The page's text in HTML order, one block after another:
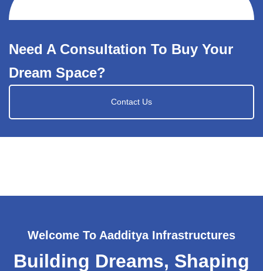
Need A Consultation To Buy Your
Dream Space?
Contact Us
Welcome To Aadditya Infrastructures
Building Dreams, Shaping